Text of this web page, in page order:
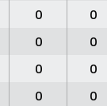
0 0
0 0
0 0
0 0